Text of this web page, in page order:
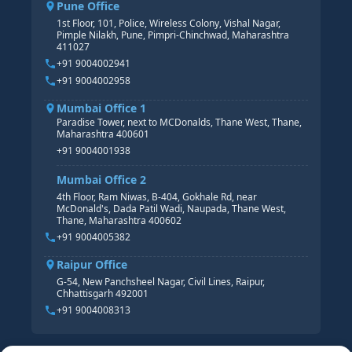
SAP S/4 HANA COURSE
HR MANAGEMENT
HR GENERALIST
HR ANALYTICS
Pune Office
1st Floor, 101, Police, Wireless Colony, Vishal Nagar,
Pimple Nilakh, Pune, Pimpri-Chinchwad, Maharashtra
411027
+91 9004002941
+91 9004002958
Mumbai Office 1
Paradise Tower, next to MCDonalds, Thane West, Thane,
Maharashtra 400601
+91 9004001938
Mumbai Office 2
4th Floor, Ram Niwas, B-404, Gokhale Rd, near
McDonald's, Dada Patil Wadi, Naupada, Thane West,
Thane, Maharashtra 400602
+91 9004005382
Raipur Office
G-54, New Panchsheel Nagar, Civil Lines, Raipur,
Chhattisgarh 492001
+91 9004008313